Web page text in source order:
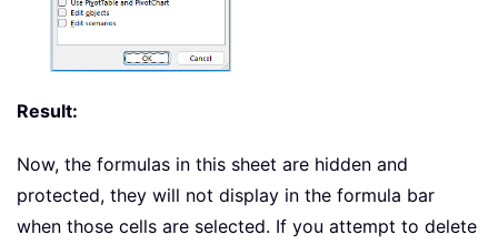
Result:
Now, the formulas in this sheet are hidden and
protected, they will not display in the formula bar
when those cells are selected. If you attempt to delete